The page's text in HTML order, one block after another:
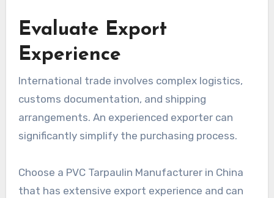
Evaluate Export
Experience
International trade involves complex logistics,
customs documentation, and shipping
arrangements. An experienced exporter can
significantly simplify the purchasing process.
Choose a PVC Tarpaulin Manufacturer in China
that has extensive export experience and can